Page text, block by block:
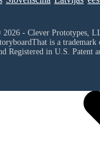
- Clever Prototypes,
is a
Registered in U.S. Patent